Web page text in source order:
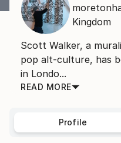
Kingdom
Scott Walker, a
pop alt-culture, has
in Londo...
READ MORE
Profile